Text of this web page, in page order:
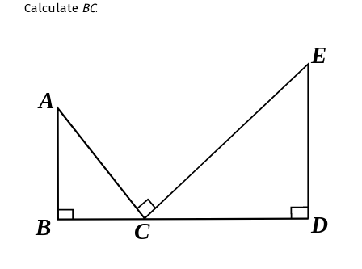
Calculate BC.